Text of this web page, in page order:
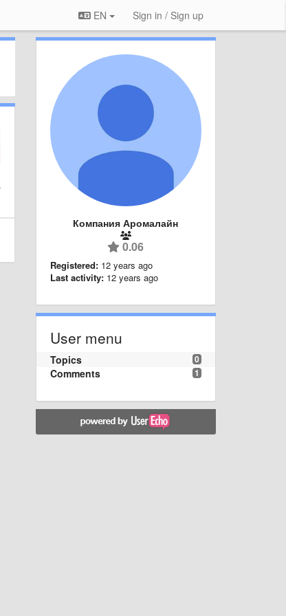
EN Sign in / Sign up
Компания Аромалайн
0.06
Registered: 12 years ago
Last activity: 12 years ago
User menu
0
Topics
1
Comments